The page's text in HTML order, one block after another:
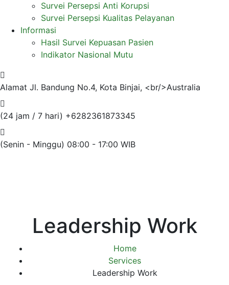
Survei Persepsi Anti Korupsi
Survei Persepsi Kualitas Pelayanan
Informasi
Hasil Survei Kepuasan Pasien
Indikator Nasional Mutu
Alamat Jl. Bandung No.4, Kota Binjai, <br/>Australia
(24 jam / 7 hari) +6282361873345
(Senin - Minggu) 08:00 - 17:00 WIB
Leadership Work
Home
Services
Leadership Work